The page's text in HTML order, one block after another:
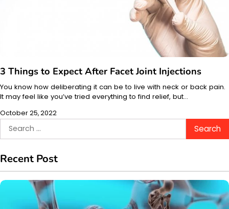
3 Things to Expect After Facet Joint Injections
You know how deliberating it can be to live with neck or back pain.
It may feel like you’ve tried everything to find relief, but…
October 25, 2022
Search
for:
Recent Post